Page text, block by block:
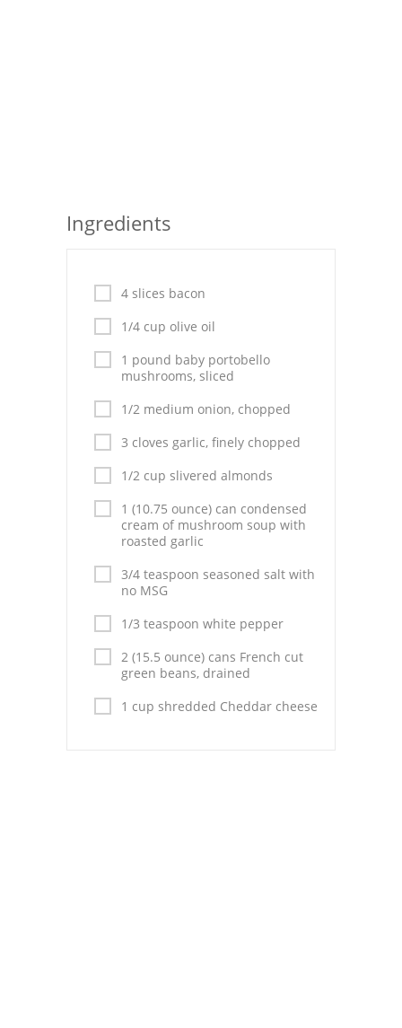
Everyday Cooking
Italian
Vegetable Soup
Sauces
Pies
Dips and Spreads
Fruit Desserts
Latin American
Quick Bread
Cakes
Mexican
Vegetable Salads
Ingredients
4 slices bacon
1/4 cup olive oil
1 pound baby portobello
mushrooms, sliced
1/2 medium onion, chopped
3 cloves garlic, finely chopped
1/2 cup slivered almonds
1 (10.75 ounce) can condensed
cream of mushroom soup with
roasted garlic
3/4 teaspoon seasoned salt with
no MSG
1/3 teaspoon white pepper
2 (15.5 ounce) cans French cut
green beans, drained
1 cup shredded Cheddar cheese